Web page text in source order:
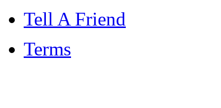
Tell A Friend
Terms